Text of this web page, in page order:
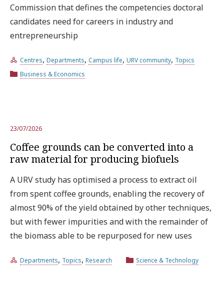
University Fields
Subscribe to the URV newsletters
ENGLISH CATALÀ ESPAÑOL
Commission that defines the competencies doctoral
candidates need for careers in industry and
entrepreneurship
Centres, Departments, Campus life, URV community, Topics
Business & Economics
23/07/2026
Coffee grounds can be converted into a
raw material for producing biofuels
A URV study has optimised a process to extract oil
from spent coffee grounds, enabling the recovery of
almost 90% of the yield obtained by other techniques,
but with fewer impurities and with the remainder of
the biomass able to be repurposed for new uses
Departments, Topics, Research Science & Technology